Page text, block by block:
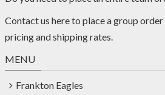
Contact us hereto place a group
pricing and shipping rates.
MENU
Frankton Eagles